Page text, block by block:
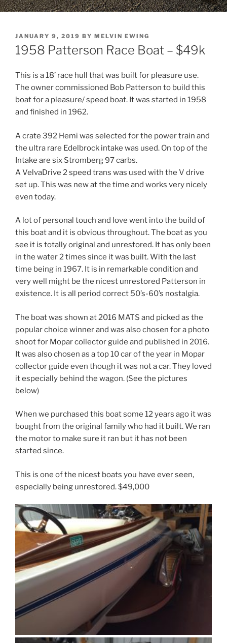
POSTED
ON
JANUARY 9, 2019 BY MELVIN EWING
1958 Patterson Race Boat – $49k
This is a 18’ race hull that was built for pleasure use.
The owner commissioned Bob Patterson to build this
boat for a pleasure/ speed boat. It was started in 1958
and finished in 1962.
A crate 392 Hemi was selected for the power train and
the ultra rare Edelbrock intake was used. On top of the
Intake are six Stromberg 97 carbs.
A VelvaDrive 2 speed trans was used with the V drive
set up. This was new at the time and works very nicely
even today.
A lot of personal touch and love went into the build of
this boat and it is obvious throughout. The boat as you
see it is totally original and unrestored. It has only been
in the water 2 times since it was built. With the last
time being in 1967. It is in remarkable condition and
very well might be the nicest unrestored Patterson in
existence. It is all period correct 50’s-60’s nostalgia.
The boat was shown at 2016 MATS and picked as the
popular choice winner and was also chosen for a photo
shoot for Mopar collector guide and published in 2016.
It was also chosen as a top 10 car of the year in Mopar
collector guide even though it was not a car. They loved
it especially behind the wagon. (See the pictures
below)
When we purchased this boat some 12 years ago it was
bought from the original family who had it built. We ran
the motor to make sure it ran but it has not been
started since.
This is one of the nicest boats you have ever seen,
especially being unrestored. $49,000